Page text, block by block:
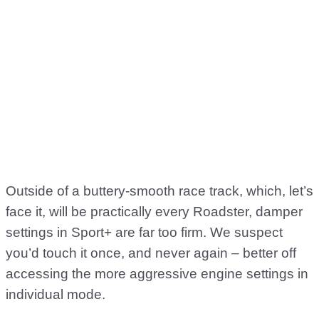
Outside of a buttery-smooth race track, which, let’s
face it, will be practically every Roadster, damper
settings in Sport+ are far too firm. We suspect
you’d touch it once, and never again – better off
accessing the more aggressive engine settings in
individual mode.